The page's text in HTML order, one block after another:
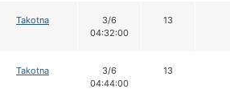
Takotna
3/6
04:32:00
13
Takotna
3/6
04:44:00
13